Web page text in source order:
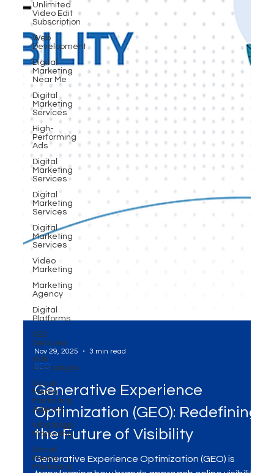
Unlimited
Video Edit
Subscription
Web
Development
Digital
Marketing
Near Me
Digital
Marketing
Services
High-
Performing
Ads
Digital
Marketing
Services
Digital
Marketing
Services
Digital
Marketing
Services
Video
Marketing
Marketing
Agency
Digital
Platforms
SEO
Services
Ads
Campaigns
Social
Media
Marketing
Agency
WhatsApp
Marketing
Social
Media
Marketing
Nov 29, 2025 3 min read
SEO
Generative Experience
Optimization (GEO): Redefining
the Future of Visibility